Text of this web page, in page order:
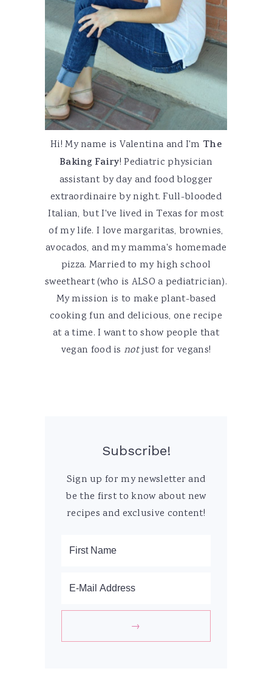
Hi! My name is Valentina and I'm The
Baking Fairy! Pediatric physician
assistant by day and food blogger
extraordinaire by night. Full-blooded
Italian, but I've lived in Texas for most
of my life. I love margaritas, brownies,
avocados, and my mamma's homemade
pizza. Married to my high school
sweetheart (who is ALSO a pediatrician).
My mission is to make plant-based
cooking fun and delicious, one recipe
at a time. I want to show people that
vegan food is notjust for vegans!
Subscribe!
Sign up for my newsletter and
be the first to know about new
recipes and exclusive content!